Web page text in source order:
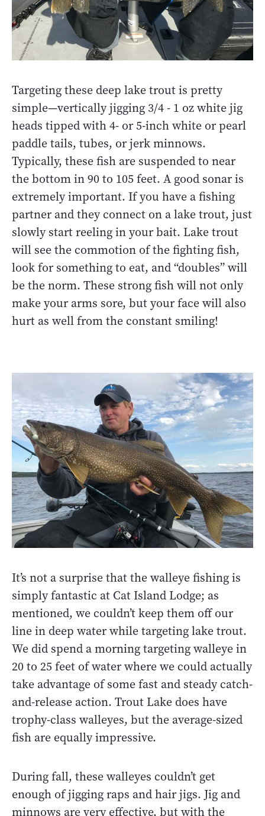
Targeting these deep lake trout is pretty
simple—vertically jigging 3/4 - 1 oz white jig
heads tipped with 4- or 5-inch white or pearl
paddle tails, tubes, or jerk minnows.
Typically, these fish are suspended to near
the bottom in 90 to 105 feet. A good sonar is
extremely important. If you have a fishing
partner and they connect on a lake trout, just
slowly start reeling in your bait. Lake trout
will see the commotion of the fighting fish,
look for something to eat, and “doubles” will
be the norm. These strong fish will not only
make your arms sore, but your face will also
hurt as well from the constant smiling!
It’s not a surprise that the walleye fishing is
simply fantastic at Cat Island Lodge; as
mentioned, we couldn’t keep them off our
line in deep water while targeting lake trout.
We did spend a morning targeting walleye in
20 to 25 feet of water where we could actually
take advantage of some fast and steady catch-
and-release action. Trout Lake does have
trophy-class walleyes, but the average-sized
fish are equally impressive.
During fall, these walleyes couldn’t get
enough of jigging raps and hair jigs. Jig and
minnows are very effective, but with the